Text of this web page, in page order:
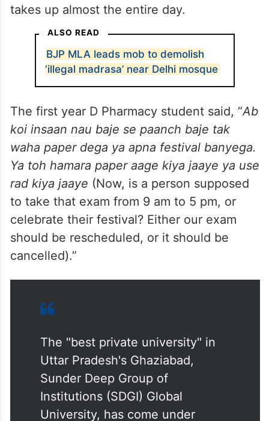
takes up almost the entire day.
ALSO READ
BJP MLA leads mob to demolish
‘illegal madrasa’ near Delhi mosque
The first year D Pharmacy student said, “Ab
koi insaan nau baje se paanch baje tak
waha paper dega ya apna festival banyega.
Ya toh hamara paper aage kiya jaaye ya use
rad kiya jaaye (Now, is a person supposed
to take that exam from 9 am to 5 pm, or
celebrate their festival? Either our exam
should be rescheduled, or it should be
cancelled).”
The "best private university" in
Uttar Pradesh's Ghaziabad,
Sunder Deep Group of
Institutions (SDGI) Global
University, has come under